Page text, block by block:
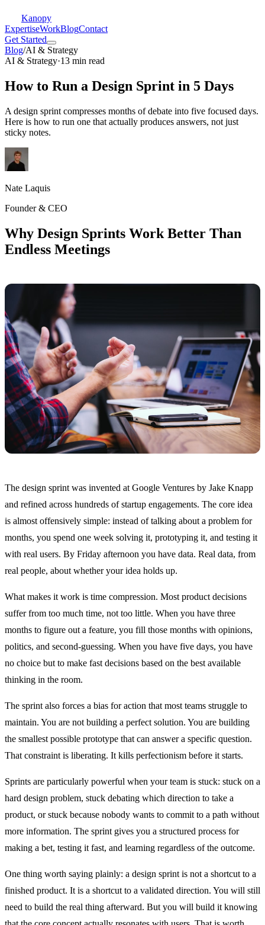
Kanopy
ExpertiseWorkBlogContact
Get Started
Blog/AI & Strategy
AI & Strategy·13 min read
How to Run a Design Sprint in 5 Days
A design sprint compresses months of debate into five focused days.
Here is how to run one that actually produces answers, not just
sticky notes.
Nate Laquis
Founder & CEO
Why Design Sprints Work Better Than
Endless Meetings
The design sprint was invented at Google Ventures by Jake Knapp
and refined across hundreds of startup engagements. The core idea
is almost offensively simple: instead of talking about a problem for
months, you spend one week solving it, prototyping it, and testing it
with real users. By Friday afternoon you have data. Real data, from
real people, about whether your idea holds up.
What makes it work is time compression. Most product decisions
suffer from too much time, not too little. When you have three
months to figure out a feature, you fill those months with opinions,
politics, and second-guessing. When you have five days, you have
no choice but to make fast decisions based on the best available
thinking in the room.
The sprint also forces a bias for action that most teams struggle to
maintain. You are not building a perfect solution. You are building
the smallest possible prototype that can answer a specific question.
That constraint is liberating. It kills perfectionism before it starts.
Sprints are particularly powerful when your team is stuck: stuck on a
hard design problem, stuck debating which direction to take a
product, or stuck because nobody wants to commit to a path without
more information. The sprint gives you a structured process for
making a bet, testing it fast, and learning regardless of the outcome.
One thing worth saying plainly: a design sprint is not a shortcut to a
finished product. It is a shortcut to a validated direction. You will still
need to build the real thing afterward. But you will build it knowing